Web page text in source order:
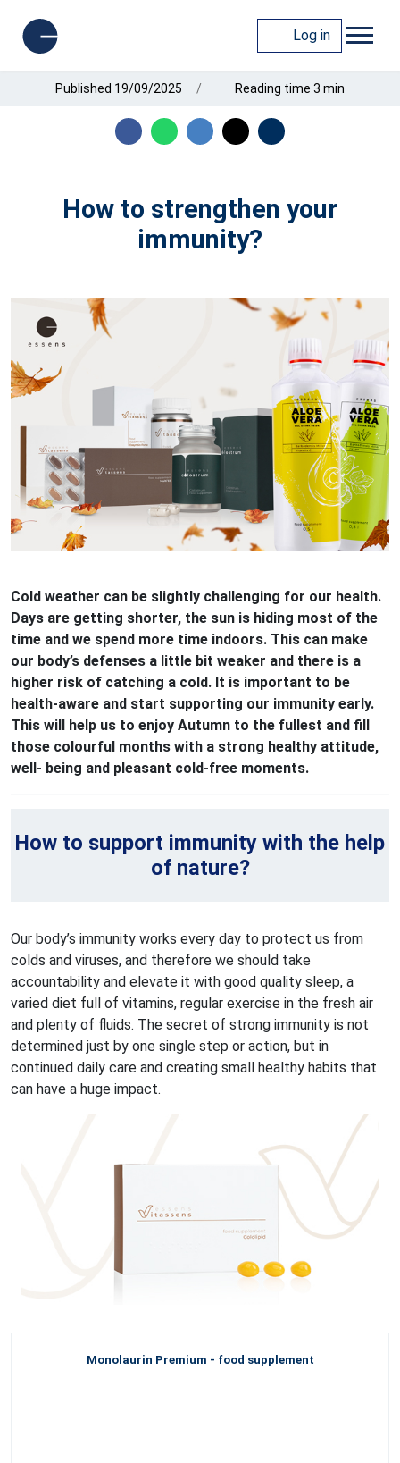
Log in
Published 19/09/2025 Reading time 3 min
How to strengthen your
immunity?
Cold weather can be slightly challenging for our health.
Days are getting shorter, the sun is hiding most of the
time and we spend more time indoors. This can make
our body’s defenses a little bit weaker and there is a
higher risk of catching a cold. It is important to be
health-aware and start supporting our immunity early.
This will help us to enjoy Autumn to the fullest and fill
those colourful months with a strong healthy attitude,
well- being and pleasant cold-free moments.
How to support immunity with the help
of nature?
Our body’s immunity works every day to protect us from
colds and viruses, and therefore we should take
accountability and elevate it with good quality sleep, a
varied diet full of vitamins, regular exercise in the fresh air
and plenty of fluids. The secret of strong immunity is not
determined just by one single step or action, but in
continued daily care and creating small healthy habits that
can have a huge impact.
Monolaurin Premium - food supplement